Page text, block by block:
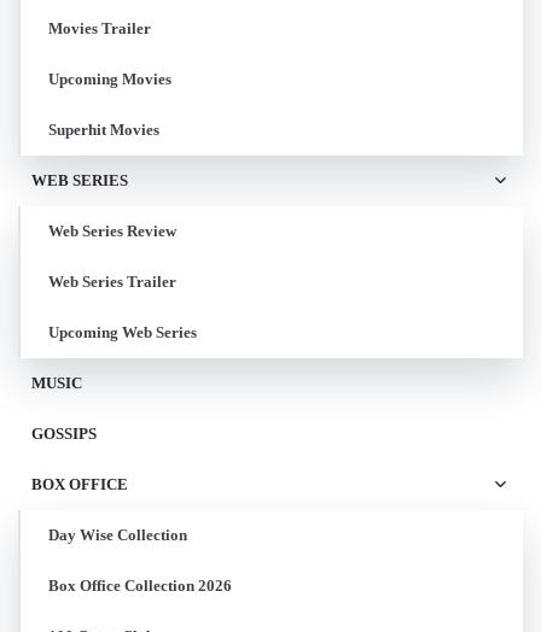
Movies Trailer
Upcoming Movies
Superhit Movies
WEB SERIES
Web Series Review
Web Series Trailer
Upcoming Web Series
MUSIC
GOSSIPS
BOX OFFICE
Day Wise Collection
Box Office Collection 2026